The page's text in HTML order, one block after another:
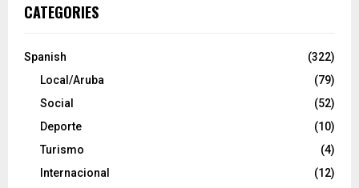
CATEGORIES
Spanish
(322)
Local/Aruba
(79)
Social
(52)
Deporte
(10)
Turismo
(4)
Internacional
(12)